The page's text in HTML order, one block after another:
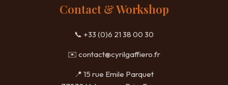
Contact & Workshop
📞 +33 (0)6 21 38 00 30
✉️ contact@cyrilgaffiero.fr
📍 15 rue Emile Parquet